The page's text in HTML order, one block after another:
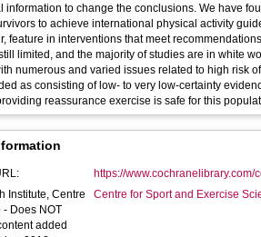
information to change the conclusions. We have
to achieve international physical activity
feature in interventions that meet
limited, and the majority of studies are in white
numerous and varied issues related to high risk
as consisting of low- to very low-certainty
reassurance exercise is safe for this
https://www.cochranelibrary.com/
Institute, Centre
- Does NOT
added
Centre for Sport and Exercise